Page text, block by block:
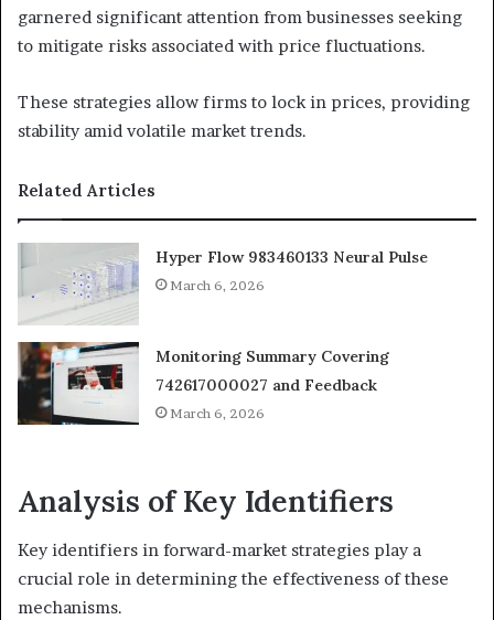
garnered significant attention from businesses seeking
to mitigate risks associated with price fluctuations.
These strategies allow firms to lock in prices, providing
stability amid volatile market trends.
Related Articles
Hyper Flow 983460133 Neural Pulse
March 6, 2026
Monitoring Summary Covering
742617000027 and Feedback
March 6, 2026
Analysis of Key Identifiers
Key identifiers in forward-market strategies play a
crucial role in determining the effectiveness of these
mechanisms.